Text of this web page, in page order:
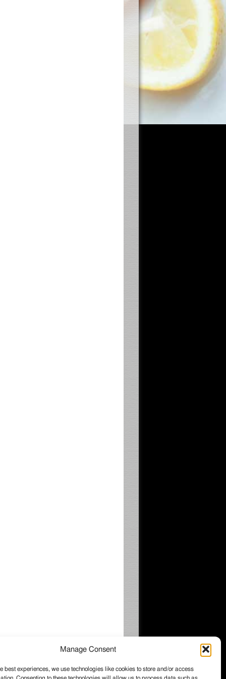
Manage Consent
best experiences, we use technologies like cookies to store and/or access